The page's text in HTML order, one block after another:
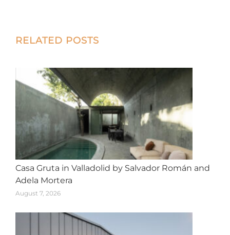
Post
RELATED POSTS
Casa Gruta in Valladolid by Salvador Román and
Adela Mortera
August 7, 2026